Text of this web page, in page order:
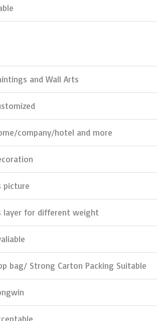
and Wall Arts
company/hotel and more
picture
layer for different weight
bag/ Strong Carton Packing Suitable